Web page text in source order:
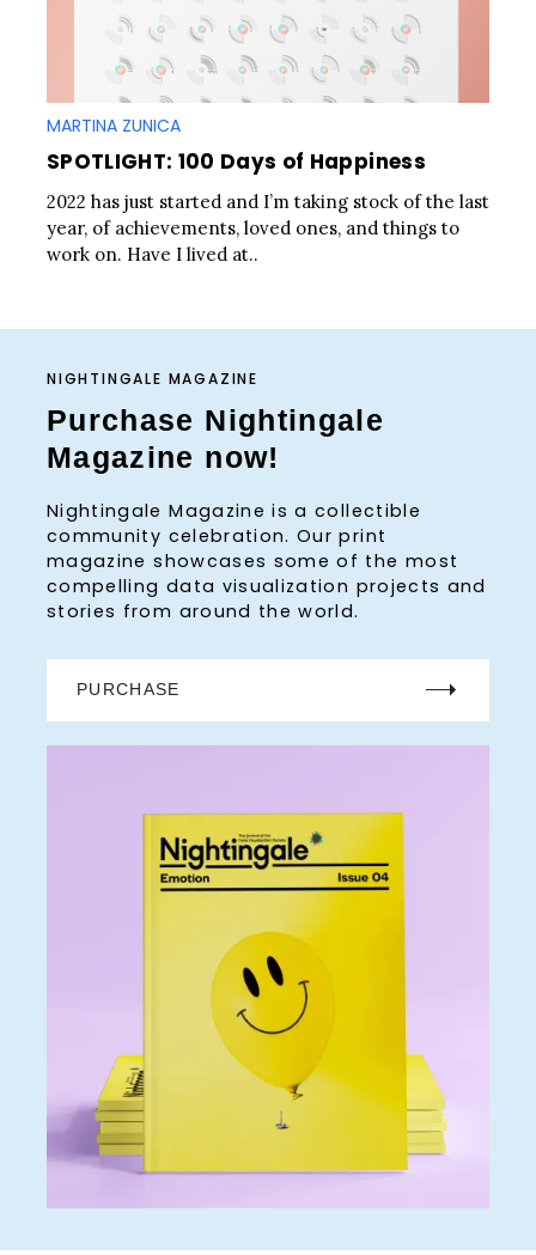
MARTINA ZUNICA
SPOTLIGHT: 100 Days of Happiness
2022 has just started and I’m taking stock of the last
year, of achievements, loved ones, and things to
work on. Have I lived at..
NIGHTINGALE MAGAZINE
Purchase Nightingale
Magazine now!
Nightingale Magazine is a collectible
community celebration. Our print
magazine showcases some of the most
compelling data visualization projects and
stories from around the world.
PURCHASE